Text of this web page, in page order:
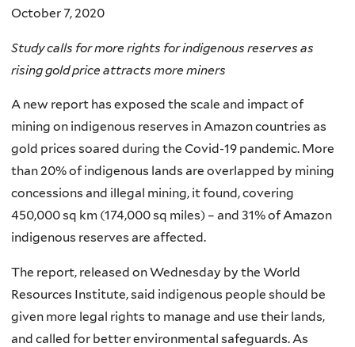
October 7, 2020
Study calls for more rights for indigenous reserves as
rising gold price attracts more miners
A new report has exposed the scale and impact of
mining on indigenous reserves in Amazon countries as
gold prices soared during the Covid-19 pandemic. More
than 20% of indigenous lands are overlapped by mining
concessions and illegal mining, it found, covering
450,000 sq km (174,000 sq miles) – and 31% of Amazon
indigenous reserves are affected.
The report, released on Wednesday by the World
Resources Institute, said indigenous people should be
given more legal rights to manage and use their lands,
and called for better environmental safeguards. As